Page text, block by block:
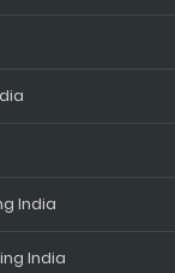
India
India